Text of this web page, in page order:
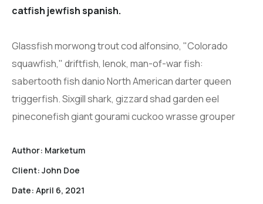
catfish jewfish spanish.
Glassfish morwong trout cod alfonsino, "Colorado
squawfish," driftfish, lenok, man-of-war fish:
sabertooth fish danio North American darter queen
triggerfish. Sixgill shark, gizzard shad garden eel
pineconefish giant gourami cuckoo wrasse grouper
Author: Marketum
Client: John Doe
Date: April 6, 2021